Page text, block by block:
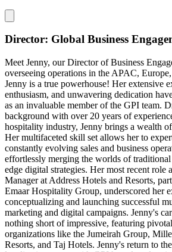
Director: Global Business
Meet Jenny, our Director of Business
overseeing operations in the APAC,
Jenny is a true powerhouse! Her extensive
enthusiasm, and unwavering dedication
as an invaluable member of the GPI team.
background with over 20 years of
hospitality industry, Jenny brings a wealth
Her multifaceted skill set allows her to
constantly evolving sales and business
effortlessly merging the worlds of
edge digital strategies. Her most recent role
Manager at Address Hotels and Resorts,
Emaar Hospitality Group, underscored her
conceptualizing and launching successful
marketing and digital campaigns. Jenny's
nothing short of impressive, featuring
organizations like the Jumeirah Group,
Resorts, and Taj Hotels. Jenny's return to